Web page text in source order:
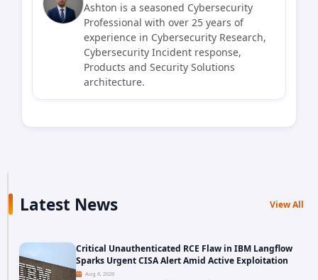
Ashton is a seasoned Cybersecurity
Professional with over 25 years of
experience in Cybersecurity Research,
Cybersecurity Incident response,
Products and Security Solutions
architecture.
Latest News View All
Critical Unauthenticated RCE Flaw in IBM Langflow
Sparks Urgent CISA Alert Amid Active Exploitation
Aug 6, 2026